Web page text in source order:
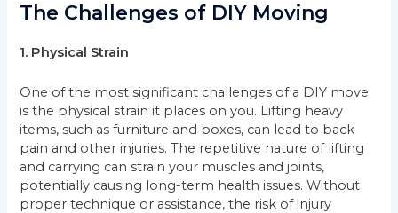
The Challenges of DIY Moving
1. Physical Strain
One of the most significant challenges of a DIY move
is the physical strain it places on you. Lifting heavy
items, such as furniture and boxes, can lead to back
pain and other injuries. The repetitive nature of lifting
and carrying can strain your muscles and joints,
potentially causing long-term health issues. Without
proper technique or assistance, the risk of injury